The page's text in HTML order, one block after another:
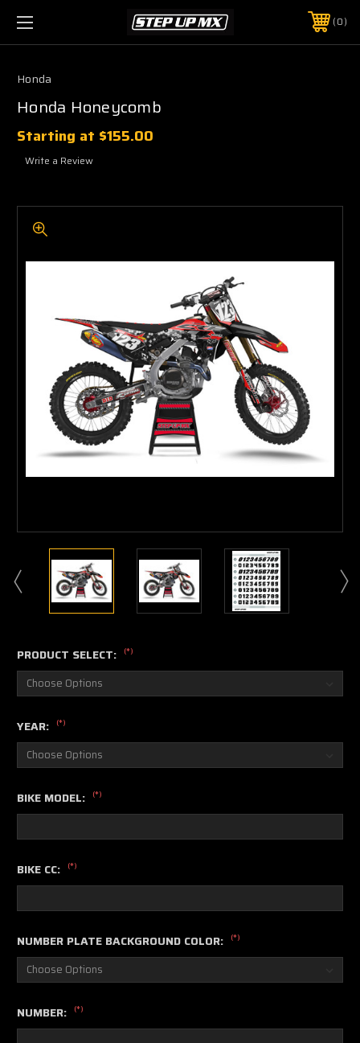
0
Honda
Honda Honeycomb
Starting at $155.00
Write a Review
PRODUCT SELECT: (*)
YEAR: (*)
BIKE MODEL: (*)
BIKE CC: (*)
NUMBER PLATE BACKGROUND COLOR: (*)
NUMBER: (*)